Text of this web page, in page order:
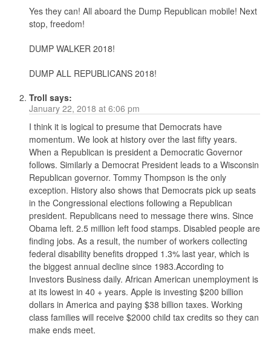
Yes they can! All aboard the Dump Republican mobile! Next
stop, freedom!
DUMP WALKER 2018!
DUMP ALL REPUBLICANS 2018!
Troll says:
January 22, 2018 at 6:06 pm
I think it is logical to presume that Democrats have
momentum. We look at history over the last fifty years.
When a Republican is president a Democratic Governor
follows. Similarly a Democrat President leads to a Wisconsin
Republican governor. Tommy Thompson is the only
exception. History also shows that Democrats pick up seats
in the Congressional elections following a Republican
president. Republicans need to message there wins. Since
Obama left. 2.5 million left food stamps. Disabled people are
finding jobs. As a result, the number of workers collecting
federal disability benefits dropped 1.3% last year, which is
the biggest annual decline since 1983.According to
Investors Business daily. African American unemployment is
at its lowest in 40 + years. Apple is investing $200 billion
dollars in America and paying $38 billion taxes. Working
class families will receive $2000 child tax credits so they can
make ends meet.